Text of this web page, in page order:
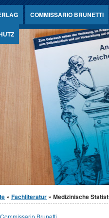
COMMISSARIO BRUNETTI
hier
» Fachliteratur » Medizinische